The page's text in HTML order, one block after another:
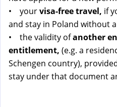
• yourvisa-free travel, if
and stay in Poland without
• the validity ofanother
entitlement, (e.g. a
Schengen country),
stay under that document